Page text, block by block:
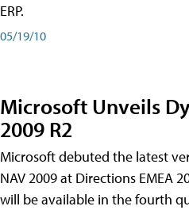
ERP.
05/19/10
Microsoft Unveils
2009 R2
Microsoft debuted the latest
NAV 2009 at Directions EMEA
will be available in the fourth